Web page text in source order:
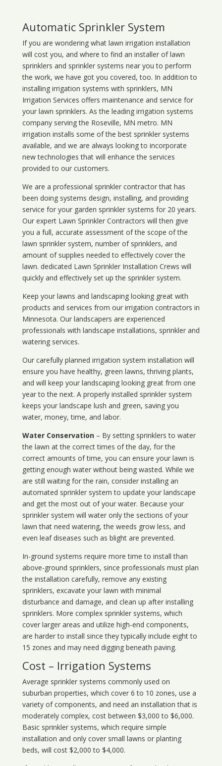
Automatic Sprinkler System
If you are wondering what lawn irrigation installation
will cost you, and where to find an installer of lawn
sprinklers and sprinkler systems near you to perform
the work, we have got you covered, too. In addition to
installing irrigation systems with sprinklers, MN
Irrigation Services offers maintenance and service for
your lawn sprinklers. As the leading irrigation systems
company serving the Roseville, MN metro. MN
irrigation installs some of the best sprinkler systems
available, and we are always looking to incorporate
new technologies that will enhance the services
provided to our customers.
We are a professional sprinkler contractor that has
been doing systems design, installing, and providing
service for your garden sprinkler systems for 20 years.
Our expert Lawn Sprinkler Contractors will then give
you a full, accurate assessment of the scope of the
lawn sprinkler system, number of sprinklers, and
amount of supplies needed to effectively cover the
lawn. dedicated Lawn Sprinkler Installation Crews will
quickly and effectively set up the sprinkler system.
Keep your lawns and landscaping looking great with
products and services from our irrigation contractors in
Minnesota. Our landscapers are experienced
professionals with landscape installations, sprinkler and
watering services.
Our carefully planned irrigation system installation will
ensure you have healthy, green lawns, thriving plants,
and will keep your landscaping looking great from one
year to the next. A properly installed sprinkler system
keeps your landscape lush and green, saving you
water, money, time, and labor.
Water Conservation– By setting sprinklers to water
the lawn at the correct times of the day, for the
correct amounts of time, you can ensure your lawn is
getting enough water without being wasted. While we
are still waiting for the rain, consider installing an
automated sprinkler system to update your landscape
and get the most out of your water. Because your
sprinkler system will water only the sections of your
lawn that need watering, the weeds grow less, and
even leaf diseases such as blight are prevented.
In-ground systems require more time to install than
above-ground sprinklers, since professionals must plan
the installation carefully, remove any existing
sprinklers, excavate your lawn with minimal
disturbance and damage, and clean up after installing
sprinklers. More complex sprinkler systems, which
cover larger areas and utilize high-end components,
are harder to install since they typically include eight to
15 zones and may need digging beneath paving.
Cost – Irrigation Systems
Average sprinkler systems commonly used on
suburban properties, which cover 6 to 10 zones, use a
variety of components, and need an installation that is
moderately complex, cost between $3,000 to $6,000.
Basic sprinkler systems, which require simple
installation and only cover small lawns or planting
beds, will cost $2,000 to $4,000.